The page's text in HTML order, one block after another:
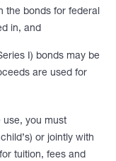
the bonds for federal
in, and
I) bonds may be
are used for
use, you must
or jointly with
tuition, fees and